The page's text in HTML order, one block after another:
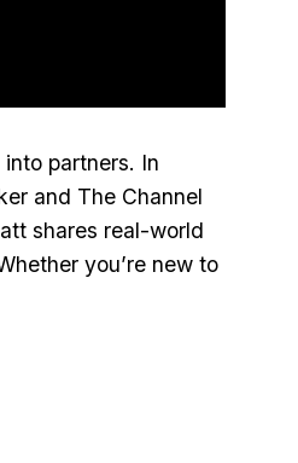
partners. In
and The Channel
shares real‑world
you’re new to